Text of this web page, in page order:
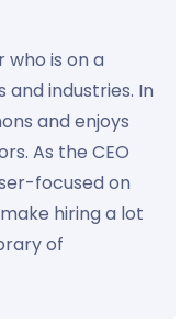
who is on a
industries. In
and enjoys
As the CEO
focused on
hiring a lot
of